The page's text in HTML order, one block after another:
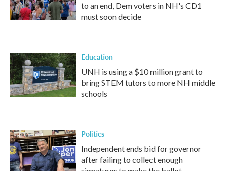
to an end, Dem voters in NH's CD1
must soon decide
Education
UNH is using a $10 million grant to
bring STEM tutors to more NH middle
schools
Politics
Independent ends bid for governor
after failing to collect enough